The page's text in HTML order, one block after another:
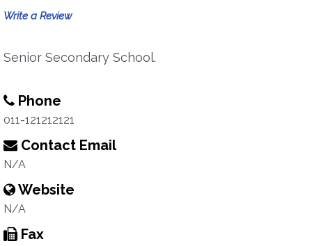
Write a Review
Senior Secondary School.
Phone
011-121212121
Contact Email
N/A
Website
N/A
Fax